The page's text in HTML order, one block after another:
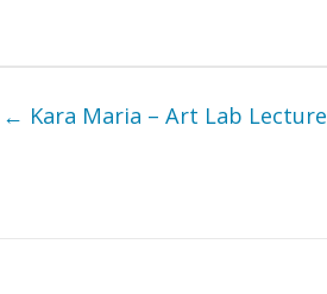
← Kara Maria – Art Lab Lecture